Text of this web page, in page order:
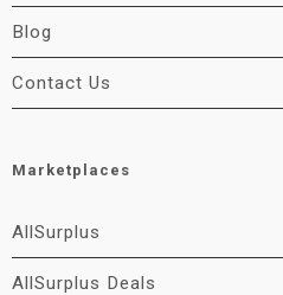
Blog
Contact Us
Marketplaces
AllSurplus
AllSurplus Deals